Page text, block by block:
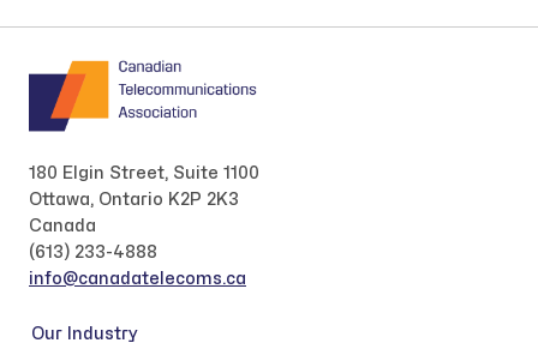
180 Elgin Street, Suite 1100
Ottawa, Ontario K2P 2K3
Canada
(613) 233-4888
info@canadatelecoms.ca
Our Industry